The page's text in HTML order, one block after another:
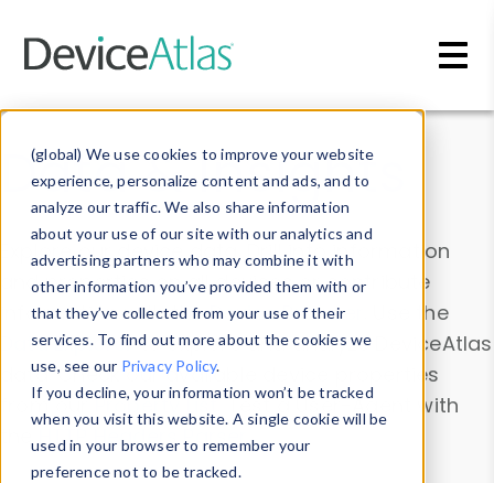
(global) We use cookies to improve your website
experience, personalize content and ads, and to
analyze our traffic. We also share information
about your use of our site with our analytics and
advertising partners who may combine it with
other information you’ve provided them with or
that they’ve collected from your use of their
services. To find out more about the cookies we
use, see our Privacy Policy.
If you decline, your information won’t be tracked
when you visit this website. A single cookie will be
used in your browser to remember your
preference not to be tracked.
Data & Insights
Explore our device data. Drill into information
and properties on all devices or contribute
information with theDevice Browser
. Use the
Data Explorerto explore and analyze DeviceAtlas
data. Check our available device properties
from ourProperty List. Test a User-Agent with
theHTTP Headers Parser.